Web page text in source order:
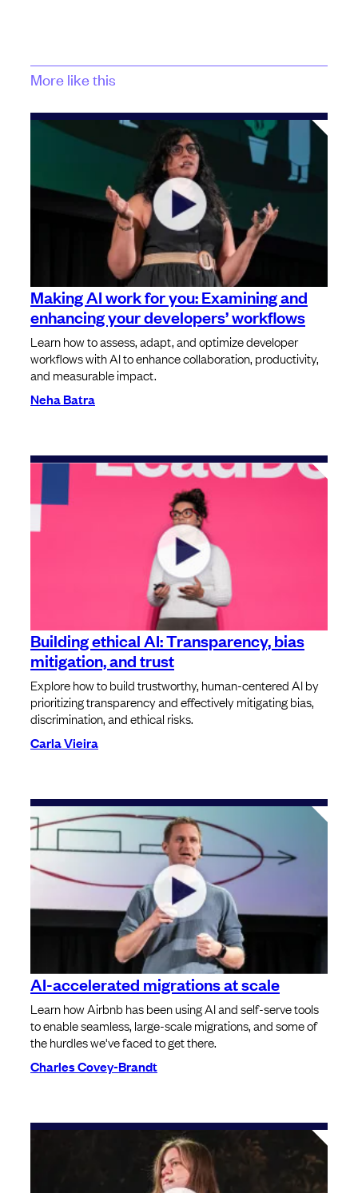
More like this
⁠⁠Making AI work for you: Examining and
enhancing your developers’ workflows
Learn how to assess, adapt, and optimize developer
workflows with AI to enhance collaboration, productivity,
and measurable impact.
Neha Batra
Building ethical AI: Transparency, bias
mitigation, and trust
Explore how to build trustworthy, human-centered AI by
prioritizing transparency and effectively mitigating bias,
discrimination, and ethical risks.
Carla Vieira
AI-accelerated migrations at scale
Learn how Airbnb has been using AI and self-serve tools
to enable seamless, large-scale migrations, and some of
the hurdles we've faced to get there.
Charles Covey-Brandt